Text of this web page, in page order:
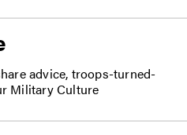
advice, troops-turned-
Military Culture